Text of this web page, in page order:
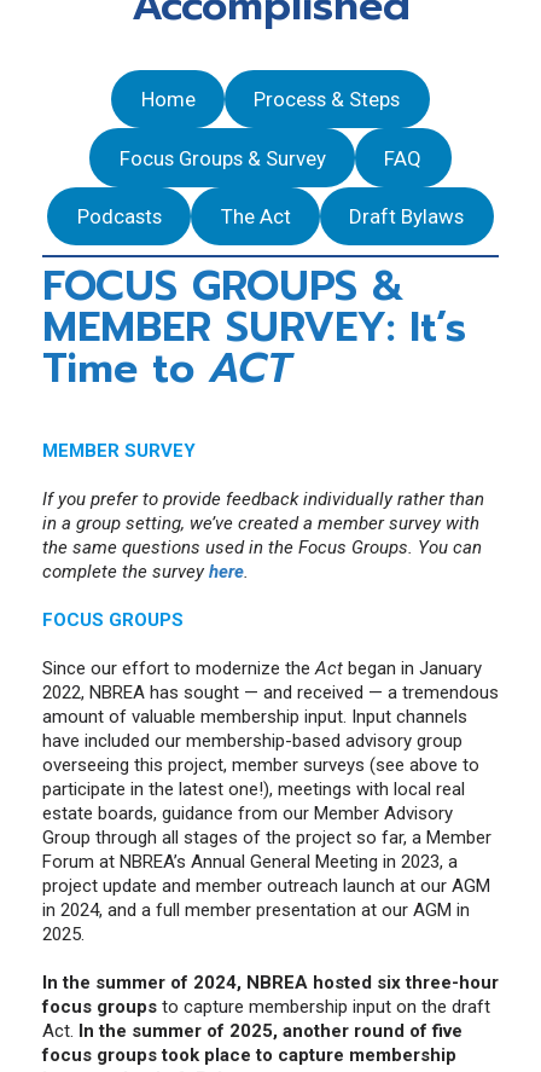
Labour Mobility Applicants/Transfer Existing
Press Releases
Government Relations
NBREA Member Newsletter
Annual MCPD Requirements for Members
Home Process & Steps
Focus Groups & Survey FAQ
Podcasts The Act Draft Bylaws
FOCUS GROUPS &
MEMBER SURVEY: It’s
Time to ACT
MEMBER SURVEY
If you prefer to provide feedback individually rather than
in a group setting, we’ve created a member survey with
the same questions used in the Focus Groups. You can
complete the survey here.
FOCUS GROUPS
Since our effort to modernize theAct began in January
2022, NBREA has sought — and received — a tremendous
amount of valuable membership input. Input channels
have included our membership-based advisory group
overseeing this project, member surveys (see above to
participate in the latest one!), meetings with local real
estate boards, guidance from our Member Advisory
Group through all stages of the project so far, a Member
Forum at NBREA’s Annual General Meeting in 2023, a
project update and member outreach launch at our AGM
in 2024, and a full member presentation at our AGM in
2025.
In the summer of 2024, NBREA hosted six three-hour
focus groups to capture membership input on the draft
Act. In the summer of 2025, another round of five
focus groups took place to capture membership